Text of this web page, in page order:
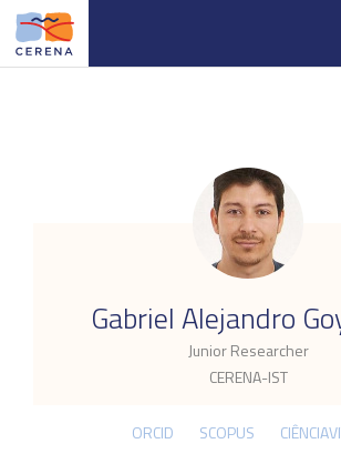
Skip
main
Gabriel Alejandro
Junior Researcher
CERENA-IST
.
ORCID SCOPUS